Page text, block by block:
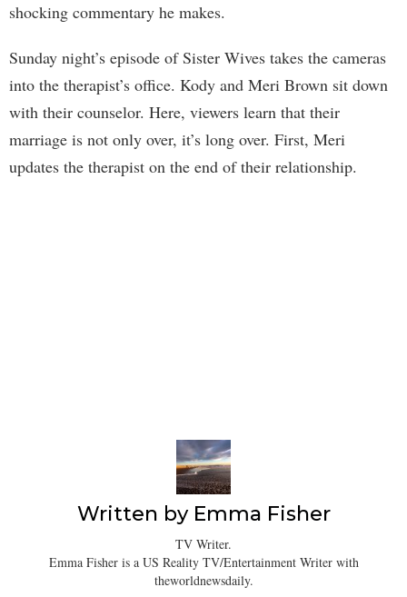
shocking commentary he makes.
Sunday night’s episode of Sister Wives takes the cameras
into the therapist’s office. Kody and Meri Brown sit down
with their counselor. Here, viewers learn that their
marriage is not only over, it’s long over. First, Meri
updates the therapist on the end of their relationship.
Written by Emma Fisher
TV Writer.
Emma Fisher is a US Reality TV/Entertainment Writer with
theworldnewsdaily.